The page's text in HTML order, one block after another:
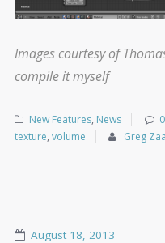
Images courtesy of
compile it myself
New Features, News
texture, volume Greg
August 18, 2013